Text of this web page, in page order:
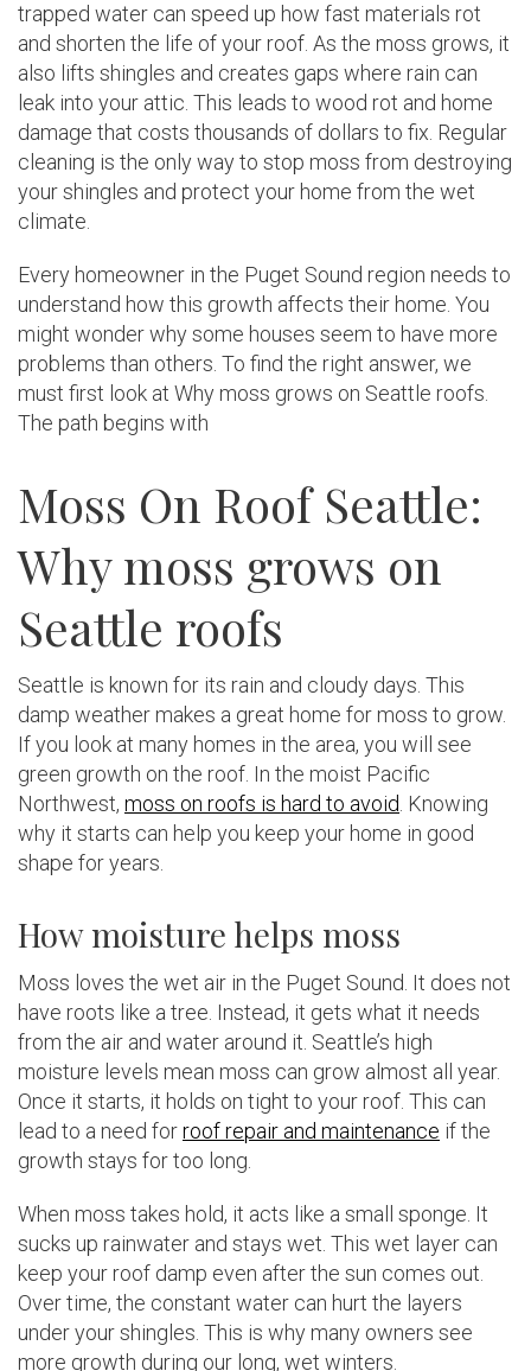
trapped water can speed up how fast materials rot
and shorten the life of your roof. As the moss grows, it
also lifts shingles and creates gaps where rain can
leak into your attic. This leads to wood rot and home
damage that costs thousands of dollars to fix. Regular
cleaning is the only way to stop moss from destroying
your shingles and protect your home from the wet
climate.
Every homeowner in the Puget Sound region needs to
understand how this growth affects their home. You
might wonder why some houses seem to have more
problems than others. To find the right answer, we
must first look at Why moss grows on Seattle roofs.
The path begins with
Moss On Roof Seattle:
Why moss grows on
Seattle roofs
Seattle is known for its rain and cloudy days. This
damp weather makes a great home for moss to grow.
If you look at many homes in the area, you will see
green growth on the roof. In the moist Pacific
Northwest, moss on roofs is hard to avoid . Knowing
why it starts can help you keep your home in good
shape for years.
How moisture helps moss
Moss loves the wet air in the Puget Sound. It does not
have roots like a tree. Instead, it gets what it needs
from the air and water around it. Seattle’s high
moisture levels mean moss can grow almost all year.
Once it starts, it holds on tight to your roof. This can
lead to a need forroof repair and maintenance if the
growth stays for too long.
When moss takes hold, it acts like a small sponge. It
sucks up rainwater and stays wet. This wet layer can
keep your roof damp even after the sun comes out.
Over time, the constant water can hurt the layers
under your shingles. This is why many owners see
more growth during our long, wet winters.